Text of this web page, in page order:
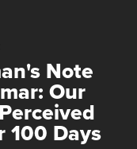
Note
Our
Days